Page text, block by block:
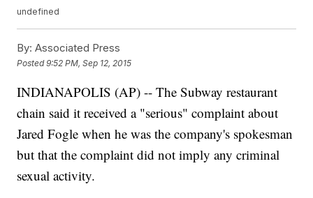
undefined
By: Associated Press
Posted9:52 PM, Sep 12, 2015
INDIANAPOLIS (AP) -- The Subway restaurant
chain said it received a "serious" complaint about
Jared Fogle when he was the company's spokesman
but that the complaint did not imply any criminal
sexual activity.